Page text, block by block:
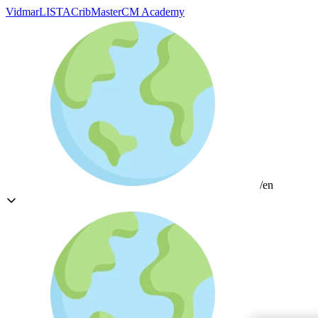
VidmarLISTACribMasterCM Academy
/en